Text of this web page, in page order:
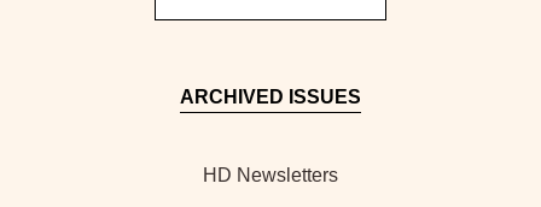
ARCHIVED ISSUES
HD Newsletters